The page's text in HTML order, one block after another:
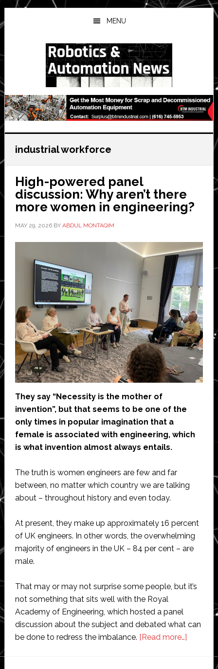
Skip
to
main
Skip
to
primary
Skip
to
secondary
MENU
industrial workforce
High-powered panel
discussion: Why aren’t there
more women in engineering?
MAY 29, 2026BY ABDUL MONTAQIM
They say “Necessity is the mother of
invention”, but that seems to be one of the
only times in popular imagination that a
female is associated with engineering, which
is what invention almost always entails.
The truth is women engineers are few and far
between, no matter which country we are talking
about – throughout history and even today.
At present, they make up approximately 16 percent
of UK engineers. In other words, the overwhelming
majority of engineers in the UK – 84 per cent – are
male.
That may or may not surprise some people, but it’s
not something that sits well with the Royal
Academy of Engineering, which hosted a panel
discussion about the subject and debated what can
be done to redress the imbalance. [Read more…]about
powered